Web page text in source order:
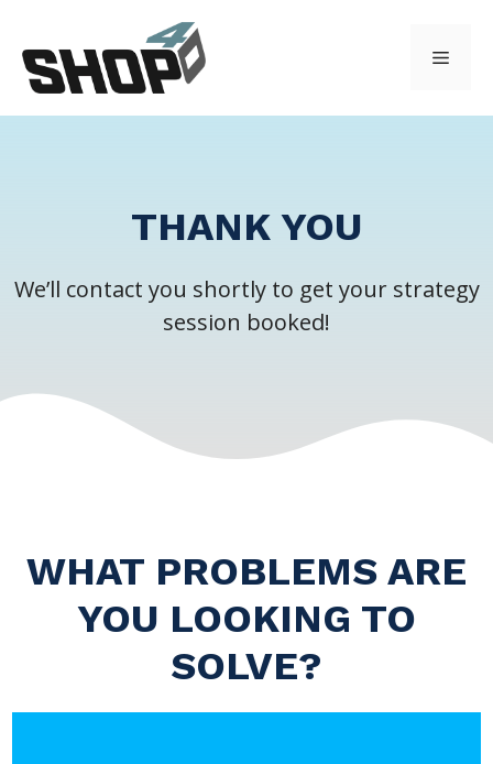
content
Menu
THANK YOU
We’ll contact you shortly to get your strategy
session booked!
WHAT PROBLEMS ARE
YOU LOOKING TO
SOLVE?